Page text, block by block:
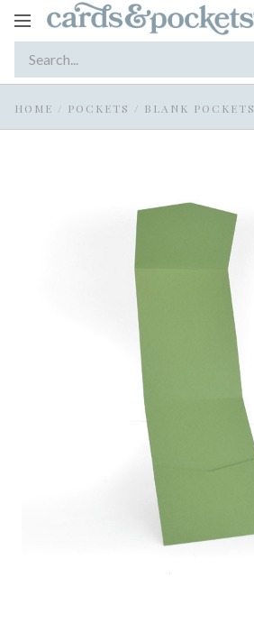
Toggle
HOME / POCKETS / BLANK POCKETS